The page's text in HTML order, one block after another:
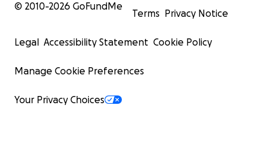
© 2010-2026 GoFundMe
Terms Privacy Notice
Legal Accessibility Statement Cookie Policy
Manage Cookie Preferences
Your Privacy Choices